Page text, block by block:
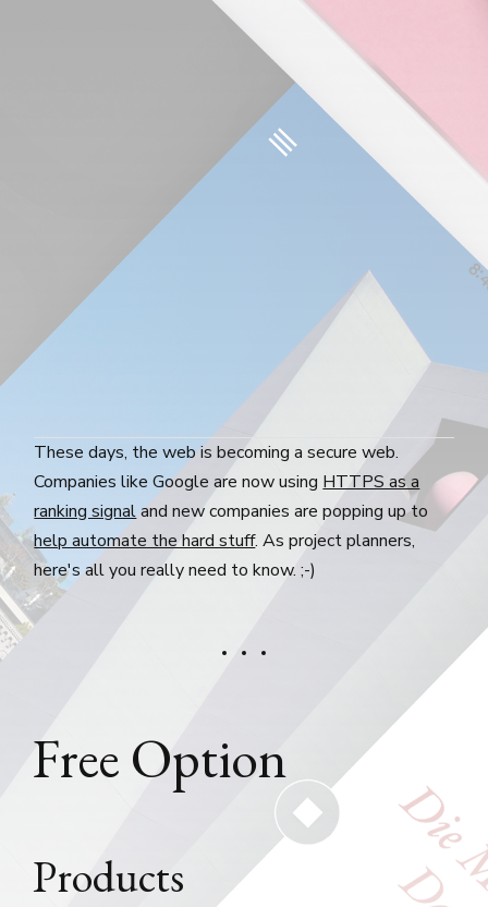
These days, the web is becoming a secure web.
Companies like Google are now using HTTPS as a
ranking signaland new companies are popping up to
help automate the hard stuff. As project planners,
here's all you really need to know. ;-)
Free Option
Products